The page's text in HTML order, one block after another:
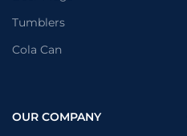
Tumblers
Cola Can
OUR COMPANY